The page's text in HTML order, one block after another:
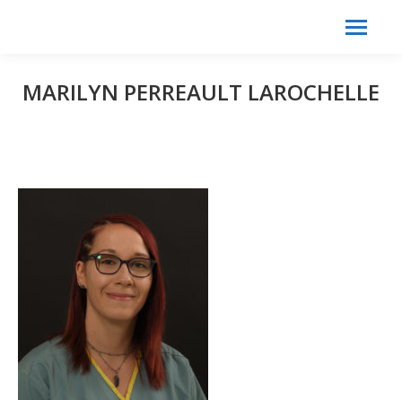
MARILYN PERREAULT LAROCHELLE